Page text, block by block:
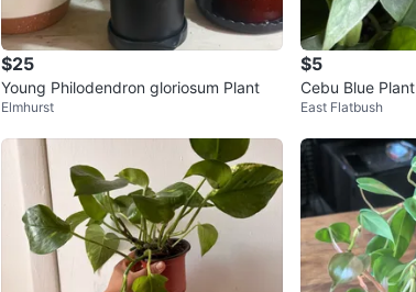
$25
Young Philodendron gloriosum Plant
Elmhurst
$5
Cebu Blue Plant
East Flatbush